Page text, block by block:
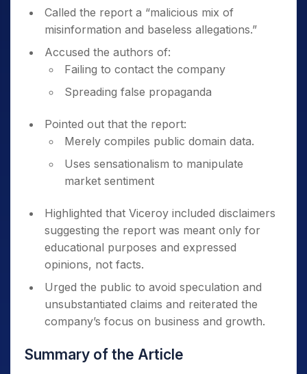
Called the report a “malicious mix of
misinformation and baseless allegations.”
Accused the authors of:
Failing to contact the company
Spreading false propaganda
Pointed out that the report:
Merely compiles public domain data.
Uses sensationalism to manipulate
market sentiment
Highlighted that Viceroy included disclaimers
suggesting the report was meant only for
educational purposes and expressed
opinions, not facts.
Urged the public to avoid speculation and
unsubstantiated claims and reiterated the
company’s focus on business and growth.
Summary of the Article